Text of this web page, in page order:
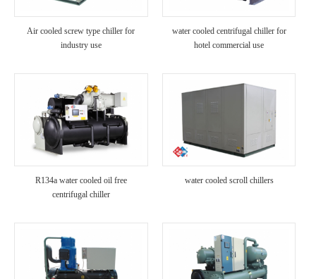
Air cooled screw type chiller for
industry use
water cooled centrifugal chiller for
hotel commercial use
R134a water cooled oil free
centrifugal chiller
water cooled scroll chillers